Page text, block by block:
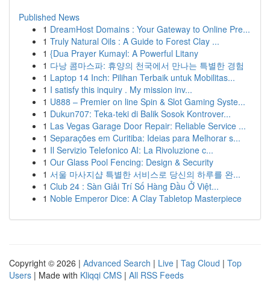
Published News
1 DreamHost Domains : Your Gateway to Online Pre...
1 Truly Natural Oils : A Guide to Forest Clay ...
1 {Dua Prayer Kumayl: A Powerful Litany
1 다낭 콤마스파: 휴양의 천국에서 만나는 특별한 경험
1 Laptop 14 Inch: Pilihan Terbaik untuk Mobilitas...
1 I satisfy this inquiry . My mission inv...
1 U888 – Premier on line Spin & Slot Gaming Syste...
1 Dukun707: Teka-teki di Balik Sosok Kontrover...
1 Las Vegas Garage Door Repair: Reliable Service ...
1 Separações em Curitiba: Ideias para Melhorar s...
1 Il Servizio Telefonico AI: La Rivoluzione c...
1 Our Glass Pool Fencing: Design & Security
1 서울 마사지샵 특별한 서비스로 당신의 하루를 완...
1 Club 24 : Sàn Giải Trí Số Hàng Đầu Ở Việt...
1 Noble Emperor Dice: A Clay Tabletop Masterpiece
Copyright © 2026 | Advanced Search | Live | Tag Cloud | Top
Users | Made with Kliqqi CMS | All RSS Feeds